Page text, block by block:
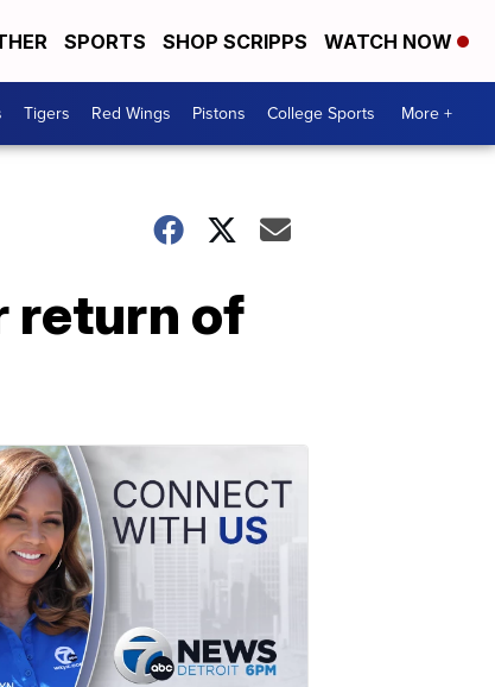
SPORTS SHOP SCRIPPS WATCH NOW
Tigers Red Wings Pistons College Sports More +
return of